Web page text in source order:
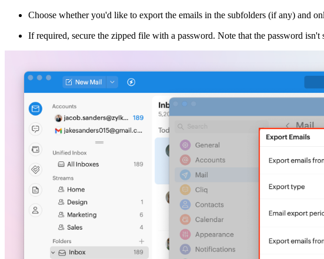
Choose whether you'd like to export the emails in the subfolders (if any) and
If required, secure the zipped file with a password. Note that the password